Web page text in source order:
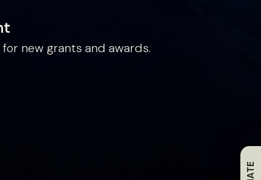
new grants and awards.